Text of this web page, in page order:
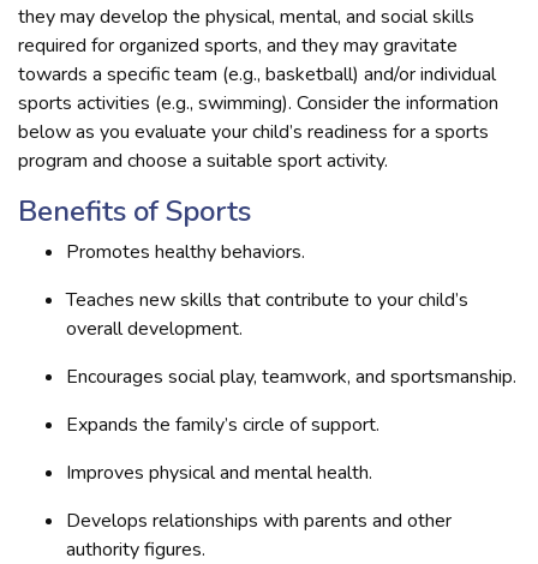
they may develop the physical, mental, and social skills
required for organized sports, and they may gravitate
towards a specific team (e.g., basketball) and/or individual
sports activities (e.g., swimming). Consider the information
below as you evaluate your child’s readiness for a sports
program and choose a suitable sport activity.
Benefits of Sports
Promotes healthy behaviors.
Teaches new skills that contribute to your child’s
overall development.
Encourages social play, teamwork, and sportsmanship.
Expands the family’s circle of support.
Improves physical and mental health.
Develops relationships with parents and other
authority figures.